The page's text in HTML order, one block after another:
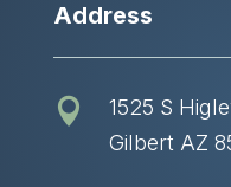
Address

1525 S
Gilbert AZ